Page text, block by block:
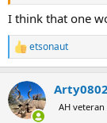
I think that one
R
e
c
t
i
etsonaut
Arty0802
AH veteran